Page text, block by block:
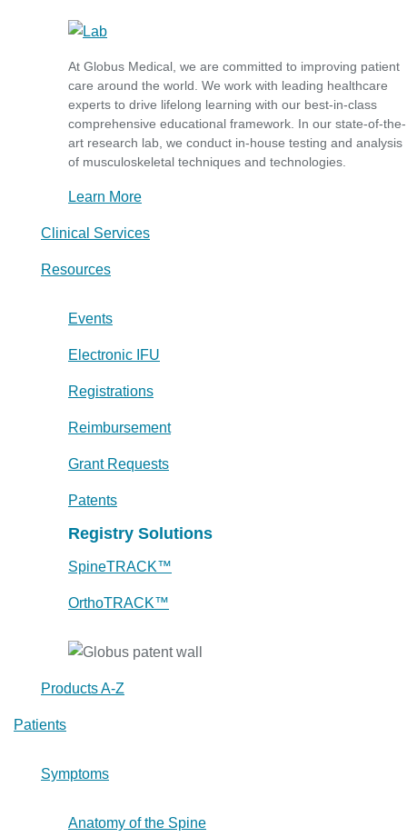
At Globus Medical, we are committed to improving patient
care around the world. We work with leading healthcare
experts to drive lifelong learning with our best-in-class
comprehensive educational framework. In our state-of-the-
art research lab, we conduct in-house testing and analysis
of musculoskeletal techniques and technologies.
Learn More
Clinical Services
Resources
Events
Electronic IFU
Registrations
Reimbursement
Grant Requests
Patents
Registry Solutions
SpineTRACK™
OrthoTRACK™
Products A-Z
Patients
Symptoms
Anatomy of the Spine